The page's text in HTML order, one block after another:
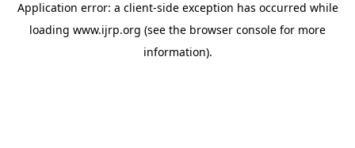
Application error: a client-side exception has occurred while
loading www.ijrp.org (see the browser console for more
information).